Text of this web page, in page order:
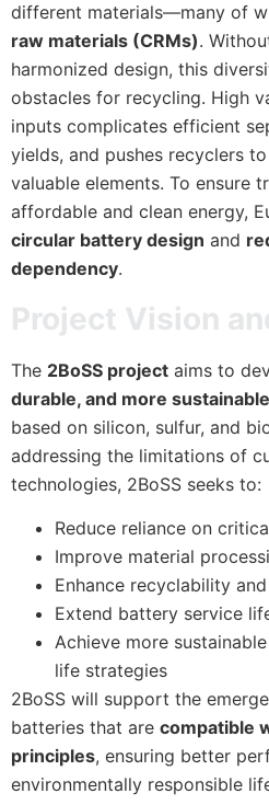
different materials—many of
raw materials (CRMs).
harmonized design, this
obstacles for recycling. High
inputs complicates efficient
yields, and pushes recyclers
valuable elements. To ensure
affordable and clean energy,
circular battery design and
dependency.
Project Vision
The 2BoSS project aims to
durable, and more
based on silicon, sulfur, and
addressing the limitations of
technologies, 2BoSS seeks to:
Reduce reliance on
Improve material
Enhance recyclability
Extend battery service
Achieve more
life strategies
2BoSS will support the
batteries that are compatible
principles, ensuring better
environmentally responsible